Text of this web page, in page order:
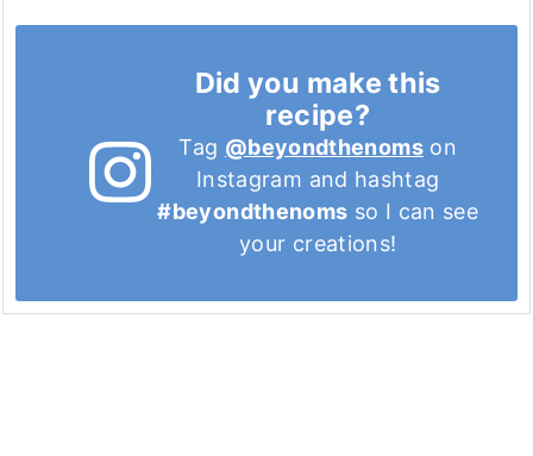
Did you make this
recipe?
Tag @beyondthenomson
Instagram and hashtag
#beyondthenoms so I can see
your creations!